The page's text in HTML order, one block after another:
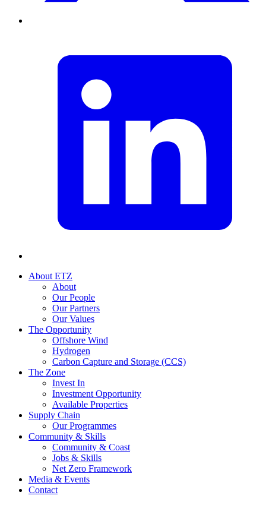
About ETZ
About
Our People
Our Partners
Our Values
The Opportunity
Offshore Wind
Hydrogen
Carbon Capture and Storage (CCS)
The Zone
Invest In
Investment Opportunity
Available Properties
Supply Chain
Our Programmes
Community & Skills
Community & Coast
Jobs & Skills
Net Zero Framework
Media & Events
Contact